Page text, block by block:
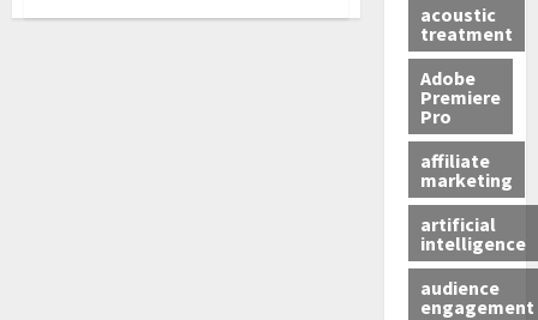
acoustic
treatment
Adobe
Premiere
Pro
affiliate
marketing
artificial
intelligence
audience
engagement